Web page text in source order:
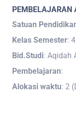
PEMBELAJARAN
Satuan
Kelas Semester:
Bid.Studi: Aqidah
Pembelajaran:
Alokasi waktu: 2